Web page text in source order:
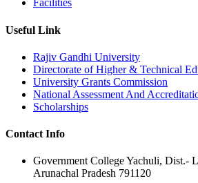
Facilities
Useful Link
Rajiv Gandhi University
Directorate of Higher & Technical
University Grants Commission
National Assessment And
Scholarships
Contact Info
Government College Yachuli, Dist.-
Arunachal Pradesh 791120